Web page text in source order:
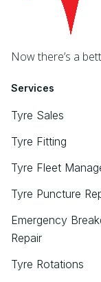
Now there’s a
Services
Tyre Sales
Tyre Fitting
Tyre Fleet
Tyre Puncture
Emergency
Repair
Tyre Rotations